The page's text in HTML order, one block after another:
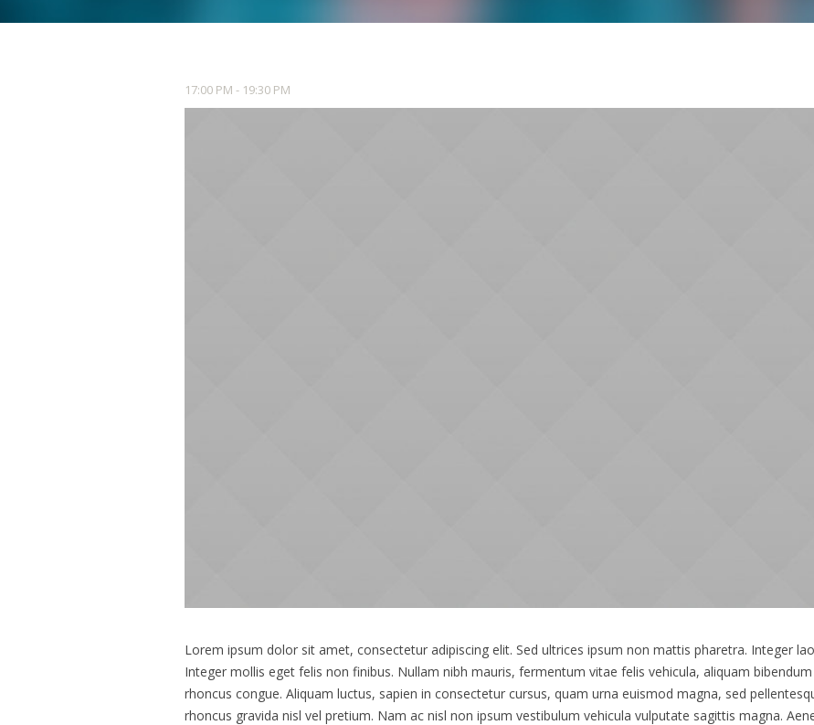
17:00 PM - 19:30 PM
Lorem ipsum dolor sit amet, consectetur adipiscing elit. Sed ultrices ipsum non mattis pharetra. Integer
Integer mollis eget felis non finibus. Nullam nibh mauris, fermentum vitae felis vehicula, aliquam
rhoncus congue. Aliquam luctus, sapien in consectetur cursus, quam urna euismod magna, sed
rhoncus gravida nisl vel pretium. Nam ac nisl non ipsum vestibulum vehicula vulputate sagittis magna.